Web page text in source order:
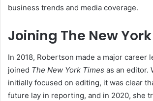
business trends and media coverage.
Joining The New
In 2018, Robertson made a major career
joined The New York Times as an editor.
initially focused on editing, it was clear
future lay in reporting, and in 2020, she